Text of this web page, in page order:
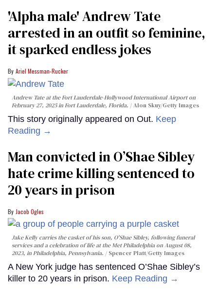
'Alpha male' Andrew Tate
arrested in an outfit so feminine,
it sparked endless jokes
Ariel Messman-Rucker
Andrew Tate at the Fort Lauderdale-Hollywood International Airport on
February 27, 2025 in Fort Lauderdale, Florida.
Alon Skuy/Getty Images
This story originally appeared on Out. Keep
Reading →
Man convicted in O’Shae Sibley
hate crime killing sentenced to
20 years in prison
Jacob Ogles
Jake Kelly carries the casket of his son, O'Shae Sibley, following funeral
services and a celebration of life at the Met Philadelphia on August 08,
2023, in Philadelphia, Pennsylvania.
Spencer Platt/Getty Images
A New York judge has sentenced O’Shae Sibley’s
killer to 20 years in prison. Keep Reading →